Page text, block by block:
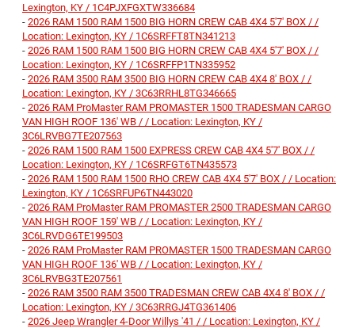
Lexington, KY / 1C4PJXFGXTW336684
- 2026 RAM 1500 RAM 1500 BIG HORN CREW CAB 4X4 5'7' BOX / /
Location: Lexington, KY / 1C6SRFFT8TN341213
- 2026 RAM 1500 RAM 1500 BIG HORN CREW CAB 4X4 5'7' BOX / /
Location: Lexington, KY / 1C6SRFFP1TN335952
- 2026 RAM 3500 RAM 3500 BIG HORN CREW CAB 4X4 8' BOX / /
Location: Lexington, KY / 3C63RRHL8TG346665
- 2026 RAM ProMaster RAM PROMASTER 1500 TRADESMAN CARGO
VAN HIGH ROOF 136' WB / / Location: Lexington, KY /
3C6LRVBG7TE207563
- 2026 RAM 1500 RAM 1500 EXPRESS CREW CAB 4X4 5'7' BOX / /
Location: Lexington, KY / 1C6SRFGT6TN435573
- 2026 RAM 1500 RAM 1500 RHO CREW CAB 4X4 5'7' BOX / / Location:
Lexington, KY / 1C6SRFUP6TN443020
- 2026 RAM ProMaster RAM PROMASTER 2500 TRADESMAN CARGO
VAN HIGH ROOF 159' WB / / Location: Lexington, KY /
3C6LRVDG6TE199503
- 2026 RAM ProMaster RAM PROMASTER 1500 TRADESMAN CARGO
VAN HIGH ROOF 136' WB / / Location: Lexington, KY /
3C6LRVBG3TE207561
- 2026 RAM 3500 RAM 3500 TRADESMAN CREW CAB 4X4 8' BOX / /
Location: Lexington, KY / 3C63RRGJ4TG361406
- 2026 Jeep Wrangler 4-Door Willys '41 / / Location: Lexington, KY /